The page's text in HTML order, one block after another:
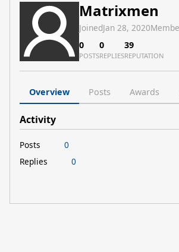
Matrixmen
JoinedJan 28, 2020
0
POSTS
0
REPLIES
39
REPUTATION
Overview Posts Awards
Activity
Posts
0
Replies
0